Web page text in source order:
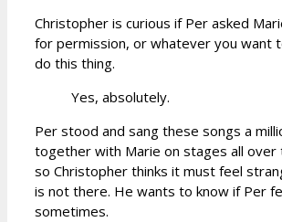
Christopher is curious if Per asked
for permission, or whatever you want
do this thing.
Yes, absolutely.
Per stood and sang these songs a
together with Marie on stages all over
so Christopher thinks it must feel
is not there. He wants to know if Per
sometimes.